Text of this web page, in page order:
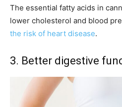
The essential fatty acids in
lower cholesterol and blood
the risk of heart disease.
3. Better digestive